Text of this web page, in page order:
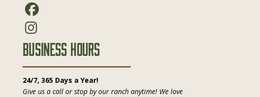
Business Hours
24/7, 365 Days a Year!
Give us a call or stop by our ranch anytime! We love